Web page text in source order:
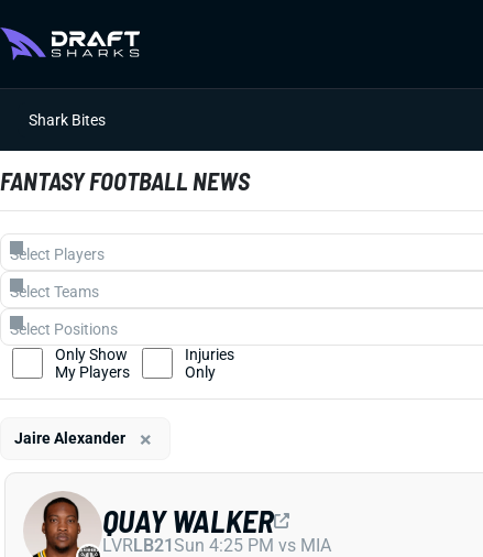
Shark Bites
FANTASY FOOTBALL NEWS
QUAY WALKER
LVRLB21Sun 4:25 PM vs MIA
Only Show
My Players
Injuries
Only
Jaire Alexander ×